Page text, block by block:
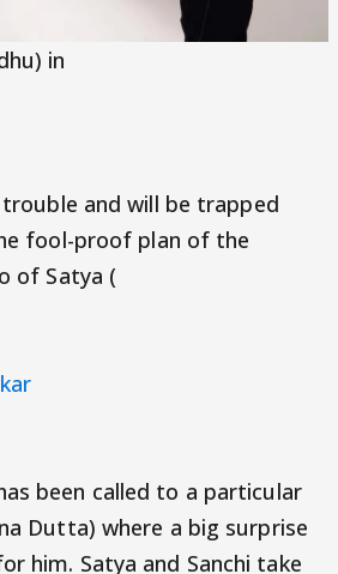
in
and will be trapped
fool-proof plan of the
of Satya (
been called to a particular
Dutta) where a big surprise
him. Satya and Sanchi take